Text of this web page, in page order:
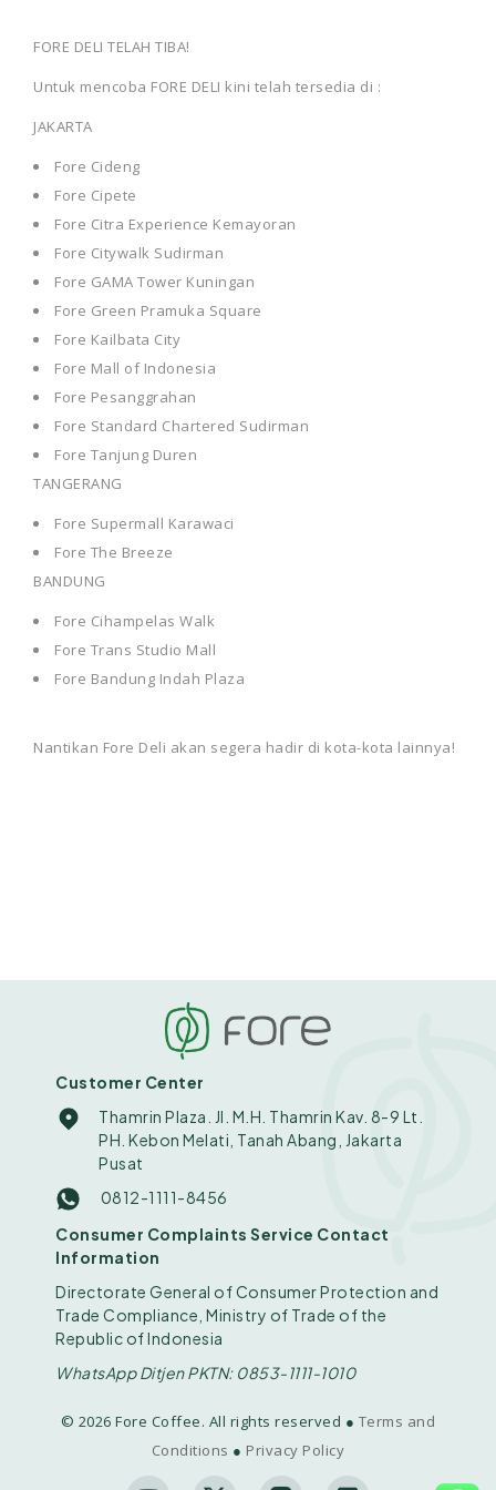
FORE DELI TELAH TIBA!
Untuk mencoba FORE DELI kini telah tersedia di :
JAKARTA
Fore Cideng
Fore Cipete
Fore Citra Experience Kemayoran
Fore Citywalk Sudirman
Fore GAMA Tower Kuningan
Fore Green Pramuka Square
Fore Kailbata City
Fore Mall of Indonesia
Fore Pesanggrahan
Fore Standard Chartered Sudirman
Fore Tanjung Duren
TANGERANG
Fore Supermall Karawaci
Fore The Breeze
BANDUNG
Fore Cihampelas Walk
Fore Trans Studio Mall
Fore Bandung Indah Plaza
Nantikan Fore Deli akan segera hadir di kota-kota lainnya!
Customer Center
Thamrin Plaza. Jl. M.H. Thamrin Kav. 8-9 Lt.
PH. Kebon Melati, Tanah Abang, Jakarta
Pusat
0812-1111-8456
Consumer Complaints Service Contact
Information
Directorate General of Consumer Protection and
Trade Compliance, Ministry of Trade of the
Republic of Indonesia
WhatsApp Ditjen PKTN: 0853-1111-1010
© 2026 Fore Coffee. All rights reserved ● Terms and
Conditions ● Privacy Policy